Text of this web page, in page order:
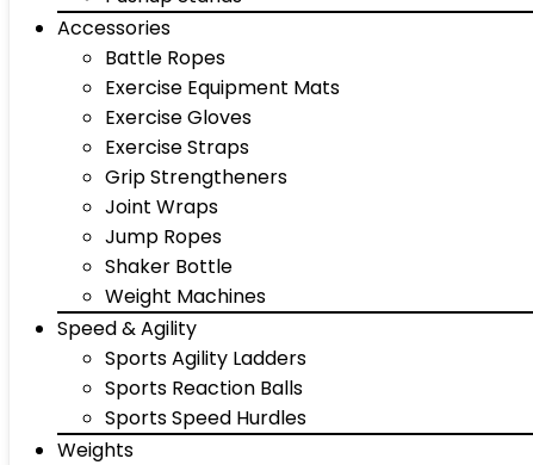
Accessories
Battle Ropes
Exercise Equipment Mats
Exercise Gloves
Exercise Straps
Grip Strengtheners
Joint Wraps
Jump Ropes
Shaker Bottle
Weight Machines
Speed & Agility
Sports Agility Ladders
Sports Reaction Balls
Sports Speed Hurdles
Weights